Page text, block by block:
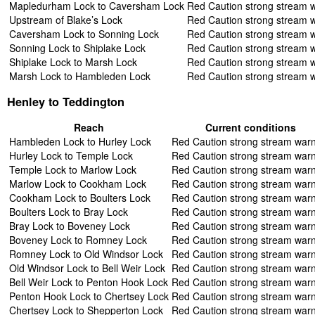
Mapledurham Lock to Caversham Lock Red Caution strong stream
Upstream of Blake’s Lock
Red Caution strong stream
Caversham Lock to Sonning Lock
Red Caution strong stream
Sonning Lock to Shiplake Lock
Red Caution strong stream
Shiplake Lock to Marsh Lock
Red Caution strong stream
Marsh Lock to Hambleden Lock
Red Caution strong stream
Henley to Teddington
Reach
Current conditions
Hambleden Lock to Hurley Lock
Red Caution strong stream
Hurley Lock to Temple Lock
Red Caution strong stream
Temple Lock to Marlow Lock
Red Caution strong stream
Marlow Lock to Cookham Lock
Red Caution strong stream
Cookham Lock to Boulters Lock
Red Caution strong stream
Boulters Lock to Bray Lock
Red Caution strong stream
Bray Lock to Boveney Lock
Red Caution strong stream
Boveney Lock to Romney Lock
Red Caution strong stream
Romney Lock to Old Windsor Lock
Red Caution strong stream
Old Windsor Lock to Bell Weir Lock Red Caution strong stream
Bell Weir Lock to Penton Hook Lock Red Caution strong stream
Penton Hook Lock to Chertsey Lock Red Caution strong stream
Chertsey Lock to Shepperton Lock
Red Caution strong stream